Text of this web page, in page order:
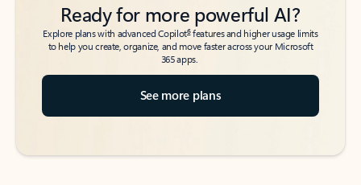
Ready for more powerful AI?
Explore plans with advanced Copilot6features and higher usage limits
to help you create, organize, and move faster across your Microsoft
365 apps.
See more plans